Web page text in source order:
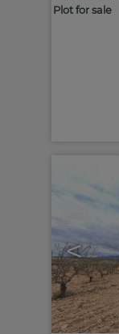
Plot for sale
<